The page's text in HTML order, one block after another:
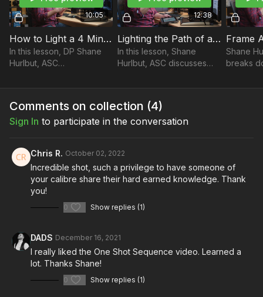
Lighting the Path of an Interior to Exterior One Take
Frame Analysis
Take your films to the next level with music from Musicbed.
10:05
How to Light a 4 Minute One-Shot: A Casa Tutti Bene | Part 5
In this lesson, DP Shane
Hurlbut, ASC
a 4-minute oner, using the
case study.
12:38
Lighting the Path of an Interior to Exterior One Take: A Casa Tutti Bene | Part 6
In this lesson, Shane
Hurlbut, ASC discusses
interior to exterior in one
Tutti Bene
Shane
breaks
(There’s
Comments on collection (4)
Sign In to participate in the conversation
Chris R. October 02, 2022
Incredible shot, such a privilege to have someone of
your calibre share their hard earned knowledge. Thank
you!
0 Show replies (1)
DADS December 16, 2021
I really liked the One Shot Sequence video. Learned a
lot. Thanks Shane!
0 Show replies (1)